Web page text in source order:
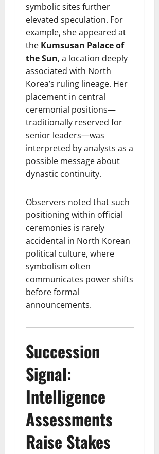
symbolic sites further
elevated speculation. For
example, she appeared at
the Kumsusan Palace of
the Sun, a location deeply
associated with North
Korea’s ruling lineage. Her
placement in central
ceremonial positions—
traditionally reserved for
senior leaders—was
interpreted by analysts as a
possible message about
dynastic continuity.
Observers noted that such
positioning within official
ceremonies is rarely
accidental in North Korean
political culture, where
symbolism often
communicates power shifts
before formal
announcements.
Succession
Signal:
Intelligence
Assessments
Raise Stakes